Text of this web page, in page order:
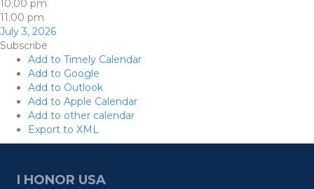
10:00 pm
11:00 pm
July 3, 2026
Subscribe
Add to Timely Calendar
Add to Google
Add to Outlook
Add to Apple Calendar
Add to other calendar
Export to XML
I HONOR USA